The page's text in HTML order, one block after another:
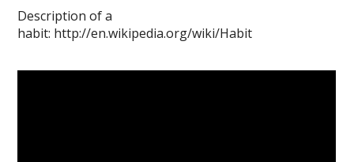
Description of a
habit: http://en.wikipedia.org/wiki/Habit